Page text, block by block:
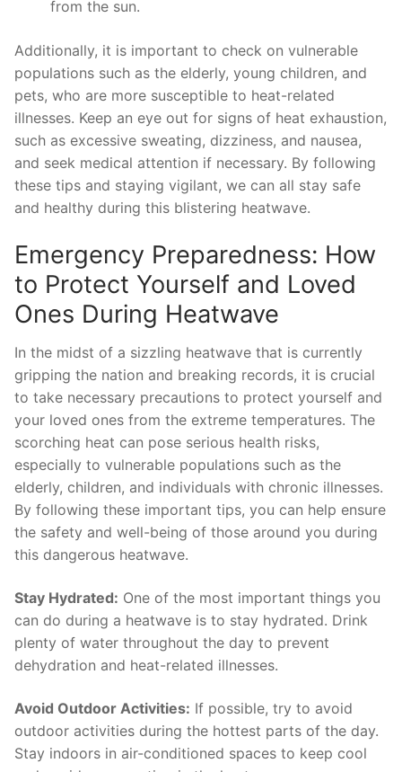
from ⁤the sun.
Additionally, it ⁤is important to‍ check⁣ on ⁤vulnerable
populations such as the ‌elderly, young ​children,⁤ and
pets, who are⁤ more susceptible to ​heat-related
illnesses. Keep⁣ an eye out for signs of heat exhaustion,
⁣such as excessive sweating, dizziness, and⁤ nausea,
and‍ seek‍ medical attention​ if necessary. By following ​
these tips and staying vigilant, we can all stay safe
and healthy ‍during this blistering heatwave.
Emergency Preparedness: ​How
to Protect ‌Yourself and Loved
Ones During Heatwave
In the midst of a⁤ sizzling heatwave that ⁤is currently
gripping the nation and⁤ breaking records, it is⁤ crucial
to‍ take necessary precautions ‌to protect yourself and
your loved ones from the‍ extreme temperatures. The
scorching heat can ⁢pose serious ⁣health risks,
especially to vulnerable populations such as the
elderly, children, and individuals with chronic illnesses.
By following ⁢these important⁢ tips, you ‍can help⁢ ensure
the safety⁢ and​ well-being of ‌those around you during
this dangerous heatwave.
Stay ‍Hydrated: One of⁢ the⁢ most important things ⁤you⁣
can do during a ‍heatwave is to stay ⁢hydrated. Drink
plenty ​of water throughout ​the‌ day to prevent
dehydration​ and ​heat-related illnesses.
Avoid Outdoor Activities: If ⁤possible, try ‌to‌ avoid
outdoor activities during the‌ hottest parts of the day.
Stay⁢ indoors in air-conditioned⁢ spaces to‍ keep cool